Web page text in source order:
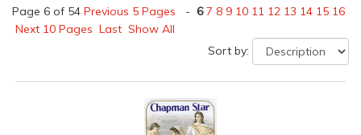
Page 6 of 54 Previous 5 Pages - 6 7 8 9 10 11 12 13 14 15 16
Next 10 Pages Last Show All
Sort by: